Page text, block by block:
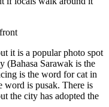
it is a popular photo spot
(Bahasa Sarawak is the
is the word for cat in
word is pusak. There is
the city has adopted the